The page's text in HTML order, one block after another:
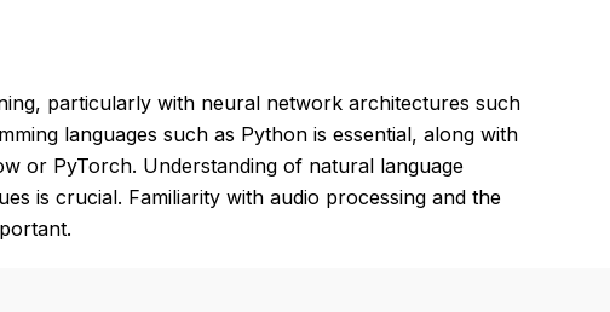
particularly with neural network architectures such
languages such as Python is essential, along with
or PyTorch. Understanding of natural language
is crucial. Familiarity with audio processing and the